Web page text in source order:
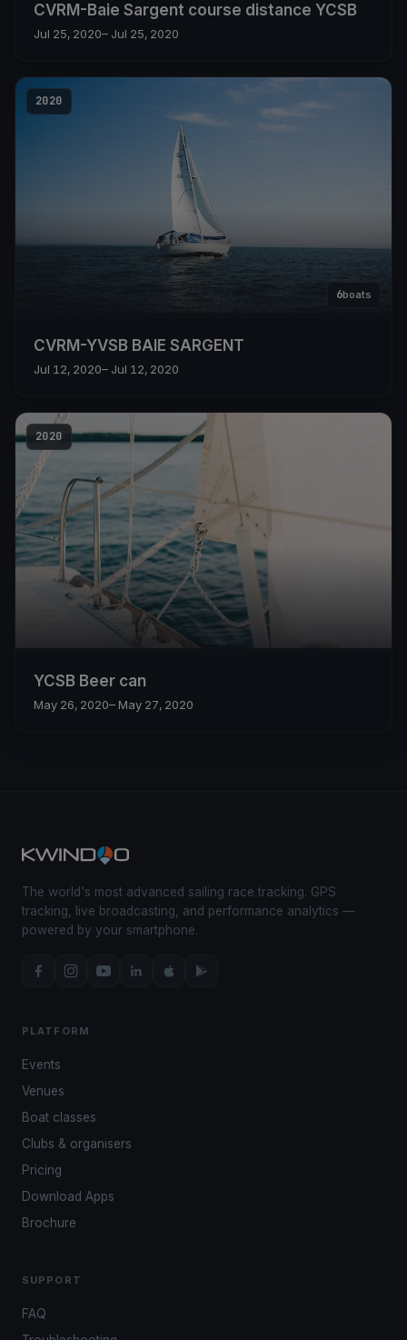
CVRM-Baie Sargent course distance YCSB
Jul 25, 2020– Jul 25, 2020
2020
6boats
CVRM-YVSB BAIE SARGENT
Jul 12, 2020– Jul 12, 2020
2020
YCSB Beer can
May 26, 2020– May 27, 2020
The world's most advanced sailing race tracking. GPS
tracking, live broadcasting, and performance analytics —
powered by your smartphone.
PLATFORM
Events
Venues
Boat classes
Clubs & organisers
Pricing
Download Apps
Brochure
SUPPORT
FAQ